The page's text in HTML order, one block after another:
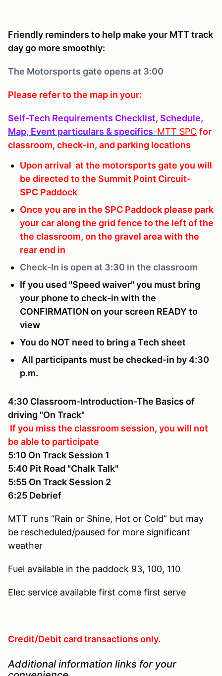
Friendly reminders to help make your MTT track
day go more smoothly:
The Motorsports gate opens at 3:00
Please refer to the map in your:
Self-Tech Requirements Checklist, Schedule,
Map, Event particulars & specifics-MTT SPC for
classroom, check-in, and parking locations
Upon arrival at the motorsports gate you will
be directed to the Summit Point Circuit-
SPC Paddock
Once you are in the SPC Paddock please park
your car along the grid fence to the left of the
the classroom, on the gravel area with the
rear end in
Check-In is open at 3:30 in the classroom
If you used "Speed waiver" you must bring
your phone to check-in with the
CONFIRMATION on your screen READY to
view
You do NOT need to bring a Tech sheet
All participants must be checked-in by 4:30
p.m.
4:30 Classroom-Introduction-The Basics of
driving "On Track"
If you miss the classroom session, you will not
be able to participate
5:10 On Track Session 1
5:40 Pit Road "Chalk Talk"
5:55 On Track Session 2
6:25 Debrief
MTT runs “Rain or Shine, Hot or Cold” but may
be rescheduled/paused for more significant
weather
Fuel available in the paddock 93, 100, 110
Elec service available first come first serve
Credit/Debit card transactions only.
Additional information links for your